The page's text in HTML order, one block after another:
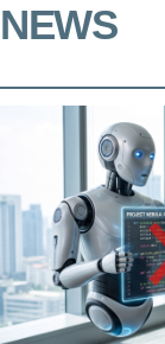
NEWS